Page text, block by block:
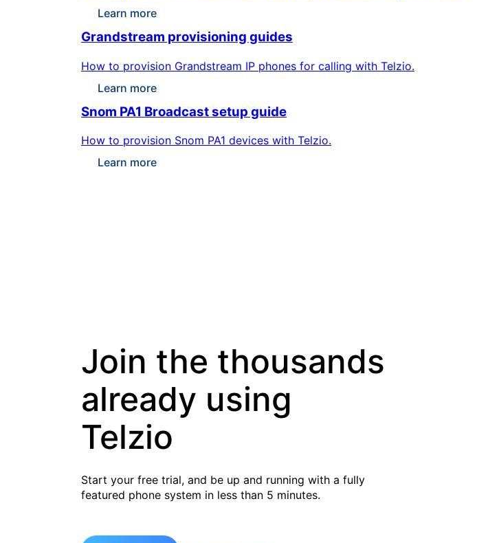
Learn more
Grandstream provisioning guides
How to provision Grandstream IP phones for calling with Telzio.
Learn more
Snom PA1 Broadcast setup guide
How to provision Snom PA1 devices with Telzio.
Learn more
Join the thousands
already using
Telzio
Start your free trial, and be up and running with a fully
featured phone system in less than 5 minutes.